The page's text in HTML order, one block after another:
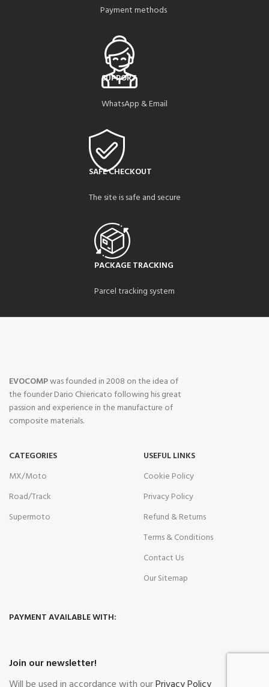
Payment methods
SUPPORT
WhatsApp & Email
SAFE CHECKOUT
The site is safe and secure
PACKAGE TRACKING
Parcel tracking system
EVOCOMPwas founded in 2008 on the idea of ​​
the founder Dario Chiericato following his great
passion and experience in the manufacture of
composite materials.
CATEGORIES
MX/Moto
Road/Track
Supermoto
USEFUL LINKS
Cookie Policy
Privacy Policy
Refund & Returns
Terms & Conditions
Contact Us
Our Sitemap
PAYMENT AVAILABLE WITH:
Join our newsletter!